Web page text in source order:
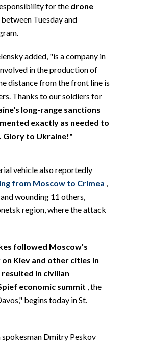
for the drone
Tuesday and
added, "is a company in
in the production of
distance from the front line is
Thanks to our soldiers for
long-range sanctions
exactly as needed to
Glory to Ukraine!"
vehicle also reportedly
from Moscow to Crimea
wounding 11 others,
region, where the attack
followed Moscow's
Kiev and other cities in
in civilian
economic summit , the
begins today in St.
spokesman Dmitry Peskov